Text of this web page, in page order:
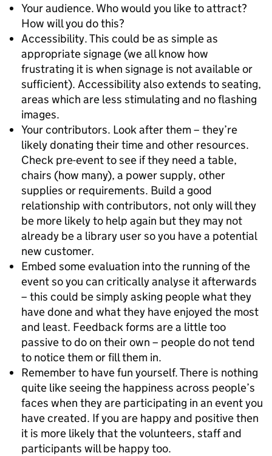
Your audience. Who would you like to attract?
How will you do this?
Accessibility. This could be as simple as
appropriate signage (we all know how
frustrating it is when signage is not available or
sufficient). Accessibility also extends to seating,
areas which are less stimulating and no flashing
images.
Your contributors. Look after them – they’re
likely donating their time and other resources.
Check pre-event to see if they need a table,
chairs (how many), a power supply, other
supplies or requirements. Build a good
relationship with contributors, not only will they
be more likely to help again but they may not
already be a library user so you have a potential
new customer.
Embed some evaluation into the running of the
event so you can critically analyse it afterwards
– this could be simply asking people what they
have done and what they have enjoyed the most
and least. Feedback forms are a little too
passive to do on their own – people do not tend
to notice them or fill them in.
Remember to have fun yourself. There is nothing
quite like seeing the happiness across people’s
faces when they are participating in an event you
have created. If you are happy and positive then
it is more likely that the volunteers, staff and
participants will be happy too.